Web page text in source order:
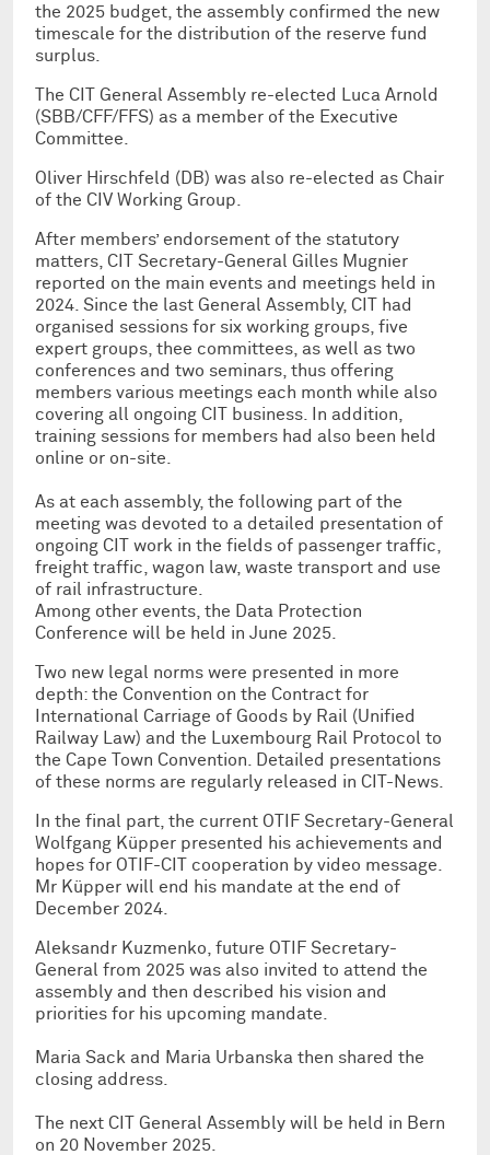
the 2025 budget, the assembly confirmed the new
timescale for the distribution of the reserve fund
surplus.
The CIT General Assembly re-elected Luca Arnold
(SBB/CFF/FFS) as a member of the Executive
Committee.
Oliver Hirschfeld (DB) was also re-elected as Chair
of the CIV Working Group.
After members’ endorsement of the statutory
matters, CIT Secretary-General Gilles Mugnier
reported on the main events and meetings held in
2024. Since the last General Assembly, CIT had
organised sessions for six working groups, five
expert groups, thee committees, as well as two
conferences and two seminars, thus offering
members various meetings each month while also
covering all ongoing CIT business. In addition,
training sessions for members had also been held
online or on-site.
As at each assembly, the following part of the
meeting was devoted to a detailed presentation of
ongoing CIT work in the fields of passenger traffic,
freight traffic, wagon law, waste transport and use
of rail infrastructure.
Among other events, the Data Protection
Conference will be held in June 2025.
Two new legal norms were presented in more
depth: the Convention on the Contract for
International Carriage of Goods by Rail (Unified
Railway Law) and the Luxembourg Rail Protocol to
the Cape Town Convention. Detailed presentations
of these norms are regularly released in CIT-News.
In the final part, the current OTIF Secretary-General
Wolfgang Küpper presented his achievements and
hopes for OTIF-CIT cooperation by video message.
Mr Küpper will end his mandate at the end of
December 2024.
Aleksandr Kuzmenko, future OTIF Secretary-
General from 2025 was also invited to attend the
assembly and then described his vision and
priorities for his upcoming mandate.
Maria Sack and Maria Urbanska then shared the
closing address.
The next CIT General Assembly will be held in Bern
on 20 November 2025.